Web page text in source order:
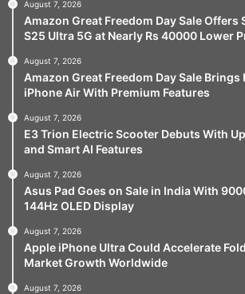
August 7, 2026
Amazon Great Freedom Day Sale Offers
S25 Ultra 5G at Nearly Rs 40000 Lower
August 7, 2026
Amazon Great Freedom Day Sale
iPhone Air With Premium Features
August 7, 2026
E3 Trion Electric Scooter Debuts With
and Smart AI Features
August 7, 2026
Asus Pad Goes on Sale in India With
144Hz OLED Display
August 7, 2026
Apple iPhone Ultra Could Accelerate
Market Growth Worldwide
August 7, 2026